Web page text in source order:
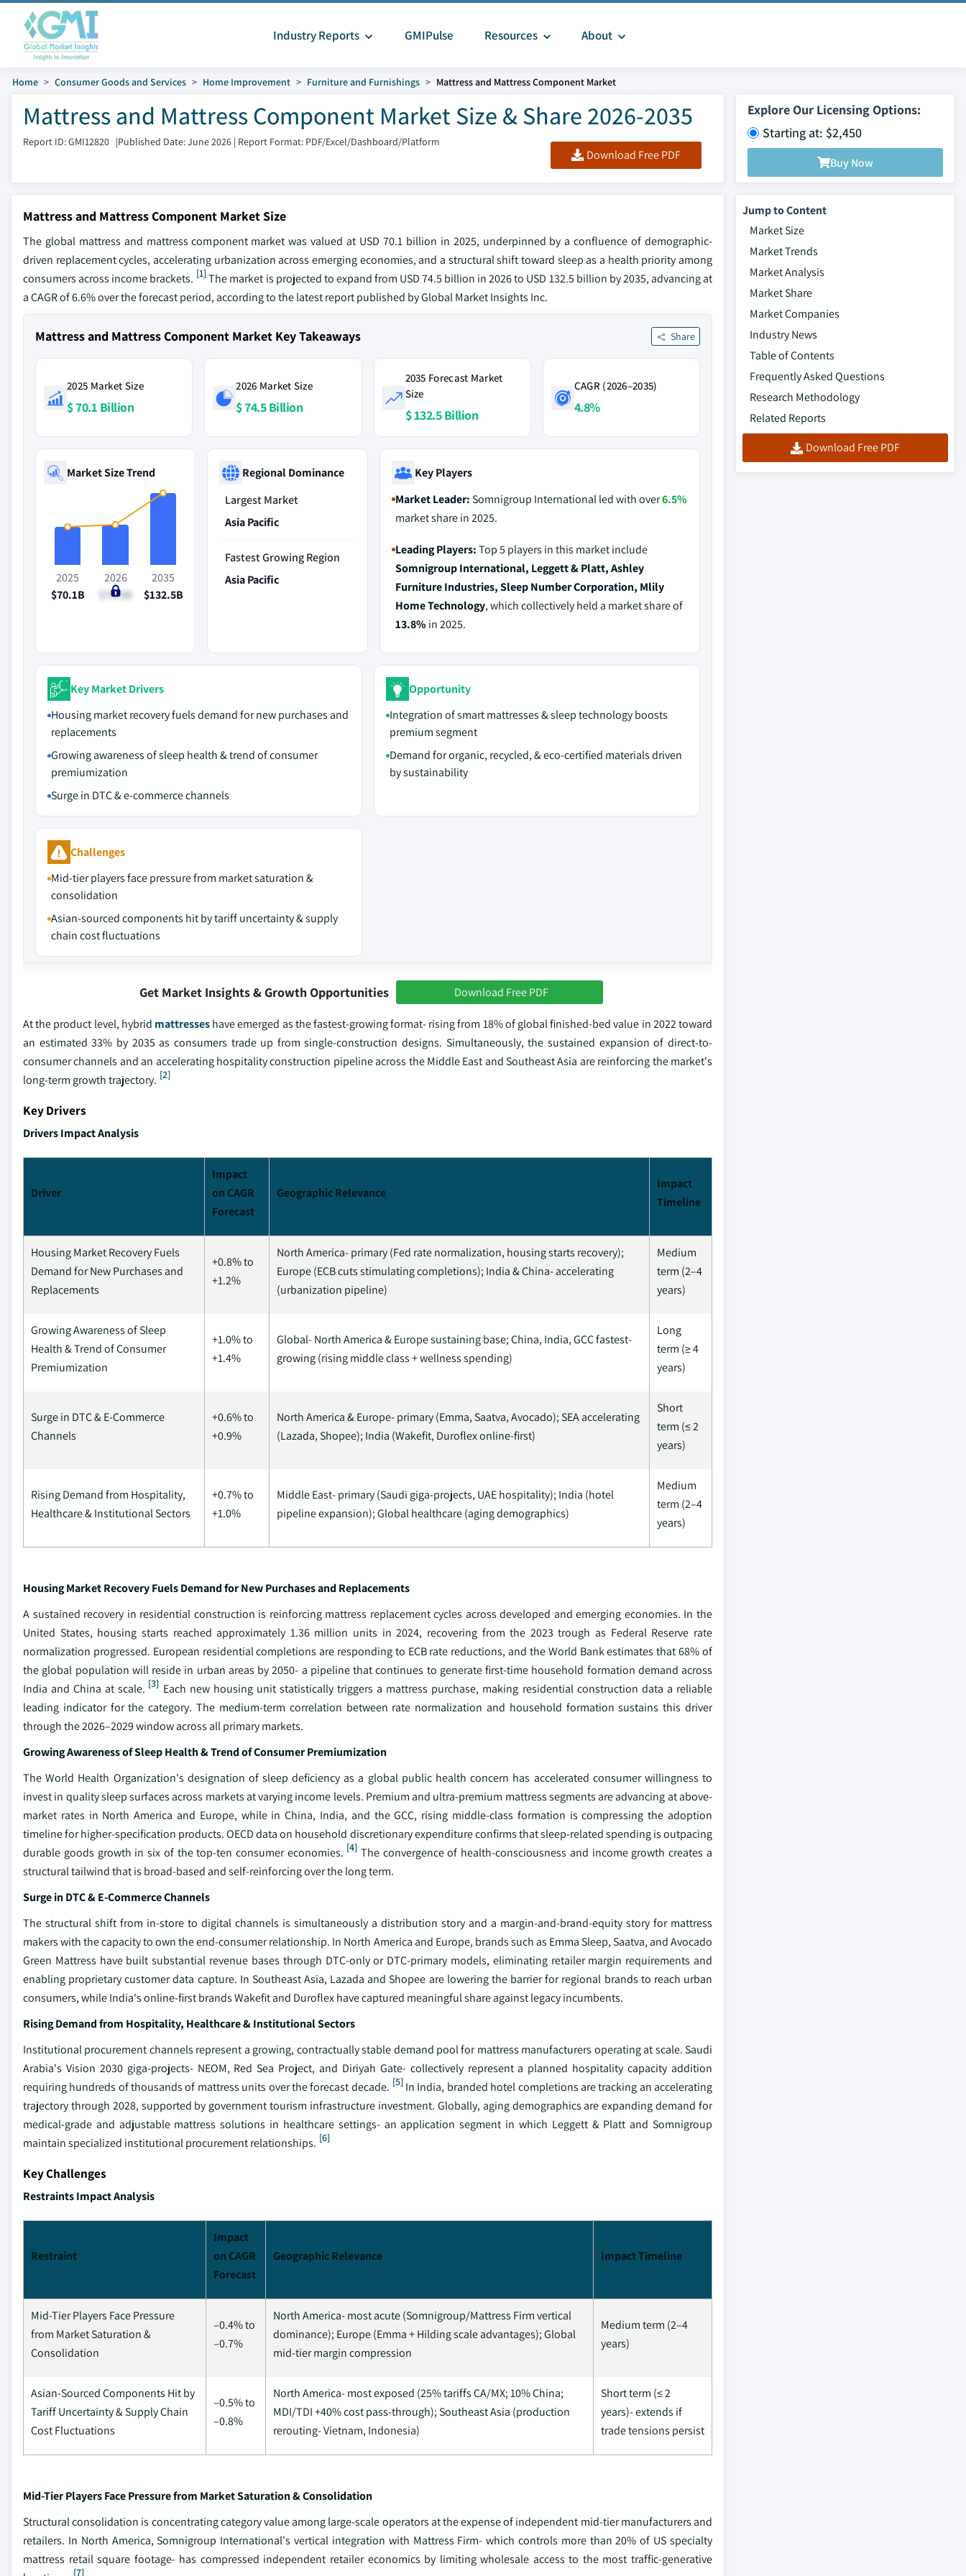
Industry Reports GMIPulse Resources About
Home Consumer Goods and Services Home Improvement Furniture and Furnishings Mattress and Mattress Component Market
Mattress and Mattress Component Market Size & Share 2026-2035
Report ID: GMI12820 |Published Date: June 2026 | Report Format: PDF/Excel/Dashboard/Platform
Download Free PDF
Explore Our Licensing Options:
Starting at: $2,450
Buy Now
Mattress and Mattress Component Market Size
The global mattress and mattress component market was valued at USD 70.1 billion in 2025, underpinned by a confluence of demographic-
driven replacement cycles, accelerating urbanization across emerging economies, and a structural shift toward sleep as a health priority among
consumers across income brackets. [1]The market is projected to expand from USD 74.5 billion in 2026 to USD 132.5 billion by 2035, advancing at
a CAGR of 6.6% over the forecast period, according to the latest report published by Global Market Insights Inc.
Mattress and Mattress Component Market Key Takeaways Share
2025 Market Size
$ 70.1 Billion
2026 Market Size
$ 74.5 Billion
2035 Forecast Market
Size
$ 132.5 Billion
CAGR (2026–2035)
4.8%
Market Size Trend
2025
$70.1B
2026
$74.5B
2035
$132.5B
Regional Dominance
Largest Market
Asia Pacific
Fastest Growing Region
Asia Pacific
Key Players
Market Leader:Somnigroup International led with over6.5%
market share in 2025.
Leading Players:Top 5 players in this market include
Somnigroup International, Leggett & Platt, Ashley
Furniture Industries, Sleep Number Corporation, Mlily
Home Technology, which collectively held a market share of
13.8% in 2025.
Key Market Drivers
Housing market recovery fuels demand for new purchases and
replacements
Growing awareness of sleep health & trend of consumer
premiumization
Surge in DTC & e-commerce channels
Opportunity
Integration of smart mattresses & sleep technology boosts
premium segment
Demand for organic, recycled, & eco-certified materials driven
by sustainability
Challenges
Mid-tier players face pressure from market saturation &
consolidation
Asian-sourced components hit by tariff uncertainty & supply
chain cost fluctuations
Get Market Insights & Growth Opportunities Download Free PDF
At the product level, hybrid mattresseshave emerged as the fastest-growing format- rising from 18% of global finished-bed value in 2022 toward
an estimated 33% by 2035 as consumers trade up from single-construction designs. Simultaneously, the sustained expansion of direct-to-
consumer channels and an accelerating hospitality construction pipeline across the Middle East and Southeast Asia are reinforcing the market's
long-term growth trajectory. [2]
Key Drivers
Drivers Impact Analysis
Driver
Impact
on CAGR
Forecast
Geographic Relevance
Impact
Timeline
Housing Market Recovery Fuels
Demand for New Purchases and
Replacements
+0.8% to
+1.2%
North America- primary (Fed rate normalization, housing starts recovery);
Europe (ECB cuts stimulating completions); India & China- accelerating
(urbanization pipeline)
Medium
term (2–4
years)
Growing Awareness of Sleep
Health & Trend of Consumer
Premiumization
+1.0% to
+1.4%
Global- North America & Europe sustaining base; China, India, GCC fastest-
growing (rising middle class + wellness spending)
Long
term (≥ 4
years)
Surge in DTC & E-Commerce
Channels
+0.6% to
+0.9%
North America & Europe- primary (Emma, Saatva, Avocado); SEA accelerating
(Lazada, Shopee); India (Wakefit, Duroflex online-first)
Short
term (≤ 2
years)
Rising Demand from Hospitality,
Healthcare & Institutional Sectors
+0.7% to
+1.0%
Middle East- primary (Saudi giga-projects, UAE hospitality); India (hotel
pipeline expansion); Global healthcare (aging demographics)
Medium
term (2–4
years)
Housing Market Recovery Fuels Demand for New Purchases and Replacements
A sustained recovery in residential construction is reinforcing mattress replacement cycles across developed and emerging economies. In the
United States, housing starts reached approximately 1.36 million units in 2024, recovering from the 2023 trough as Federal Reserve rate
normalization progressed. European residential completions are responding to ECB rate reductions, and the World Bank estimates that 68% of
the global population will reside in urban areas by 2050- a pipeline that continues to generate first-time household formation demand across
India and China at scale. [3] Each new housing unit statistically triggers a mattress purchase, making residential construction data a reliable
leading indicator for the category. The medium-term correlation between rate normalization and household formation sustains this driver
through the 2026–2029 window across all primary markets.
Growing Awareness of Sleep Health & Trend of Consumer Premiumization
The World Health Organization's designation of sleep deficiency as a global public health concern has accelerated consumer willingness to
invest in quality sleep surfaces across markets at varying income levels. Premium and ultra-premium mattress segments are advancing at above-
market rates in North America and Europe, while in China, India, and the GCC, rising middle-class formation is compressing the adoption
timeline for higher-specification products. OECD data on household discretionary expenditure confirms that sleep-related spending is outpacing
durable goods growth in six of the top-ten consumer economies. [4] The convergence of health-consciousness and income growth creates a
structural tailwind that is broad-based and self-reinforcing over the long term.
Surge in DTC & E-Commerce Channels
The structural shift from in-store to digital channels is simultaneously a distribution story and a margin-and-brand-equity story for mattress
makers with the capacity to own the end-consumer relationship. In North America and Europe, brands such as Emma Sleep, Saatva, and Avocado
Green Mattress have built substantial revenue bases through DTC-only or DTC-primary models, eliminating retailer margin requirements and
enabling proprietary customer data capture. In Southeast Asia, Lazada and Shopee are lowering the barrier for regional brands to reach urban
consumers, while India's online-first brands Wakefit and Duroflex have captured meaningful share against legacy incumbents.
Rising Demand from Hospitality, Healthcare & Institutional Sectors
Institutional procurement channels represent a growing, contractually stable demand pool for mattress manufacturers operating at scale. Saudi
Arabia's Vision 2030 giga-projects- NEOM, Red Sea Project, and Diriyah Gate- collectively represent a planned hospitality capacity addition
requiring hundreds of thousands of mattress units over the forecast decade. [5]In India, branded hotel completions are tracking an accelerating
trajectory through 2028, supported by government tourism infrastructure investment. Globally, aging demographics are expanding demand for
medical-grade and adjustable mattress solutions in healthcare settings- an application segment in which Leggett & Platt and Somnigroup
maintain specialized institutional procurement relationships. [6]
Key Challenges
Restraints Impact Analysis
Restraint
Impact
on CAGR
Forecast
Geographic Relevance Impact Timeline
Mid-Tier Players Face Pressure
from Market Saturation &
Consolidation
–0.4% to
–0.7%
North America- most acute (Somnigroup/Mattress Firm vertical
dominance); Europe (Emma + Hilding scale advantages); Global
mid-tier margin compression
Medium term (2–4
years)
Asian-Sourced Components Hit by
Tariff Uncertainty & Supply Chain
Cost Fluctuations
–0.5% to
–0.8%
North America- most exposed (25% tariffs CA/MX; 10% China;
MDI/TDI +40% cost pass-through); Southeast Asia (production
rerouting- Vietnam, Indonesia)
Short term (≤ 2
years)- extends if
trade tensions persist
Mid-Tier Players Face Pressure from Market Saturation & Consolidation
Structural consolidation is concentrating category value among large-scale operators at the expense of independent mid-tier manufacturers and
retailers. In North America, Somnigroup International's vertical integration with Mattress Firm- which controls more than 20% of US specialty
mattress retail square footage- has compressed independent retailer economics by limiting wholesale access to the most traffic-generative
[7]
Jump to Content
Market Size
Market Trends
Market Analysis
Market Share
Market Companies
Industry News
Table of Contents
Frequently Asked Questions
Research Methodology
Related Reports
Download Free PDF